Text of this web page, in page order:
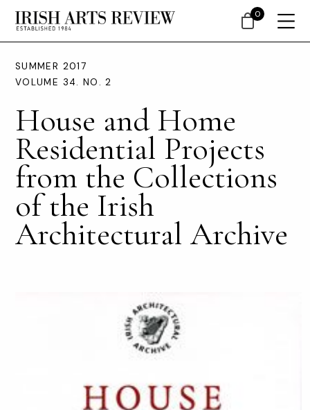
SUMMER 2017
VOLUME 34. NO. 2
House and Home
Residential Projects
from the Collections
of the Irish
Architectural Archive
0